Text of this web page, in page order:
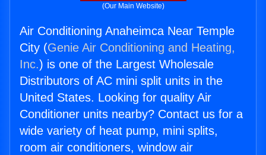
(Our Main Website)
Air Conditioning Anaheimca Near Temple
City (Genie Air Conditioning and Heating,
Inc.) is one of the Largest Wholesale
Distributors of AC mini split units in the
United States. Looking for quality Air
Conditioner units nearby? Contact us for a
wide variety of heat pump, mini splits,
room air conditioners, window air